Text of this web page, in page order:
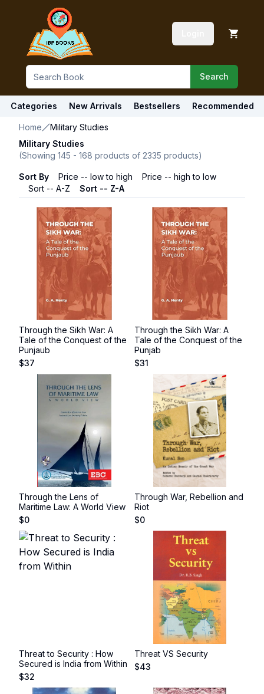
Search
Categories New Arrivals Bestsellers Recommended
Home
Military Studies
Military Studies
(Showing 145 - 168 products of 2335 products)
Sort By Price -- low to high
Price -- high to low
Sort -- A-Z
Sort -- Z-A
Through the Sikh War: A
Tale of the Conquest of the
Punjaub
$37
Through the Sikh War: A
Tale of the Conquest of the
Punjab
$31
Through the Lens of
Maritime Law: A World View
$0
Through War, Rebellion and
Riot
$0
Threat to Security : How
Secured is India from Within
$32
Threat VS Security
$43